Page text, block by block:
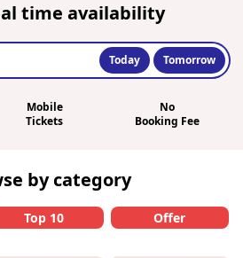
time availability
Today Tomorrow
Mobile
Tickets
No
Booking Fee
by category
Top 10 Offer